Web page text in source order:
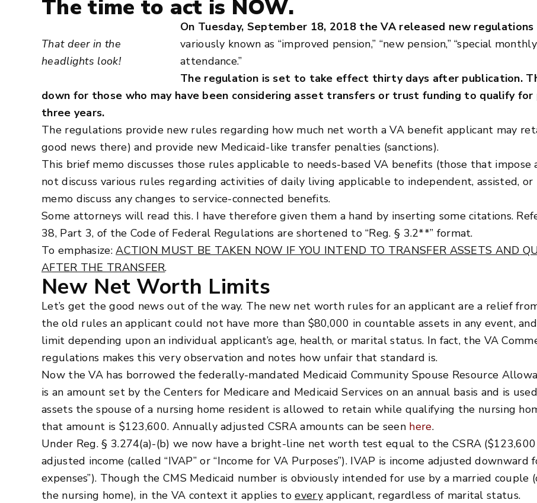
The time to act is NOW.
That deer in the
headlights look!
On Tuesday, September 18, 2018 the VA released new
variously known as “improved pension,” “new pension,” “special
attendance.”
The regulation is set to take effect thirty days after publication.
down for those who may have been considering asset transfers or trust funding to qualify
three years.
The regulations provide new rules regarding how much net worth a VA benefit applicant may
good news there) and provide new Medicaid-like transfer penalties (sanctions).
This brief memo discusses those rules applicable to needs-based VA benefits (those that impose
not discuss various rules regarding activities of daily living applicable to independent, assisted,
memo discuss any changes to service-connected benefits.
Some attorneys will read this. I have therefore given them a hand by inserting some citations.
38, Part 3, of the Code of Federal Regulations are shortened to “Reg. § 3.2**” format.
To emphasize:ACTION MUST BE TAKEN NOW IF YOU INTEND TO TRANSFER ASSETS AND
AFTER THE TRANSFER.
New Net Worth Limits
Let’s get the good news out of the way. The new net worth rules for an applicant are a relief
the old rules an applicant could not have more than $80,000 in countable assets in any event,
limit depending upon an individual applicant’s age, health, or marital status. In fact, the VA
regulations makes this very observation and notes how unfair that standard is.
Now the VA has borrowed the federally-mandated Medicaid Community Spouse Resource
is an amount set by the Centers for Medicare and Medicaid Services on an annual basis and is
assets the spouse of a nursing home resident is allowed to retain while qualifying the nursing
that amount is $123,600. Annually adjusted CSRA amounts can be seen here.
Under Reg. § 3.274(a)-(b) we now have a bright-line net worth test equal to the CSRA
adjusted income (called “IVAP” or “Income for VA Purposes”). IVAP is income adjusted
expenses”). Though the CMS Medicaid number is obviously intended for use by a married
the nursing home), in the VA context it applies toeveryapplicant, regardless of marital status.